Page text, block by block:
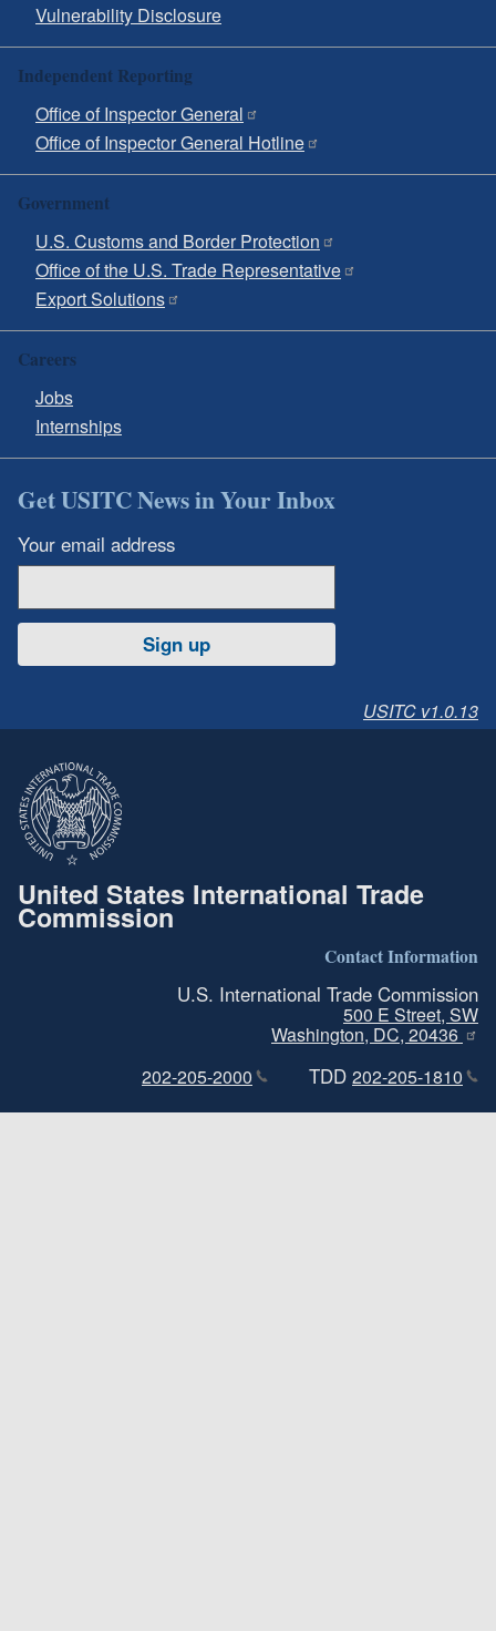
Vulnerability Disclosure
Independent Reporting
Office of Inspector General
Office of Inspector General Hotline
Government
U.S. Customs and Border Protection
Office of the U.S. Trade Representative
Export Solutions
Careers
Jobs
Internships
Get USITC News in Your Inbox
Your email address
Sign up
USITC v1.0.13
United States International Trade
Commission
Contact Information
U.S. International Trade Commission
500 E Street, SW
Washington, DC, 20436
202-205-2000
TDD 202-205-1810